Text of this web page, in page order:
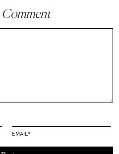
Comment
EMAIL *